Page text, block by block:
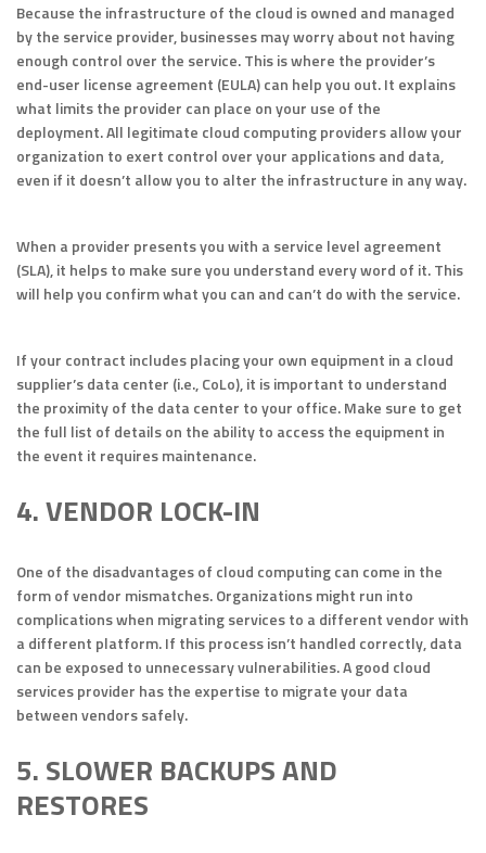
Because the infrastructure of the cloud is owned and managed
by the service provider, businesses may worry about not having
enough control over the service. This is where the provider’s
end-user license agreement (EULA) can help you out. It explains
what limits the provider can place on your use of the
deployment. All legitimate cloud computing providers allow your
organization to exert control over your applications and data,
even if it doesn’t allow you to alter the infrastructure in any way.
When a provider presents you with a service level agreement
(SLA), it helps to make sure you understand every word of it. This
will help you confirm what you can and can’t do with the service.
If your contract includes placing your own equipment in a cloud
supplier’s data center (i.e., CoLo), it is important to understand
the proximity of the data center to your office. Make sure to get
the full list of details on the ability to access the equipment in
the event it requires maintenance.
4. VENDOR LOCK-IN
One of the disadvantages of cloud computing can come in the
form of vendor mismatches. Organizations might run into
complications when migrating services to a different vendor with
a different platform. If this process isn’t handled correctly, data
can be exposed to unnecessary vulnerabilities. A good cloud
services provider has the expertise to migrate your data
between vendors safely.
5. SLOWER BACKUPS AND
RESTORES